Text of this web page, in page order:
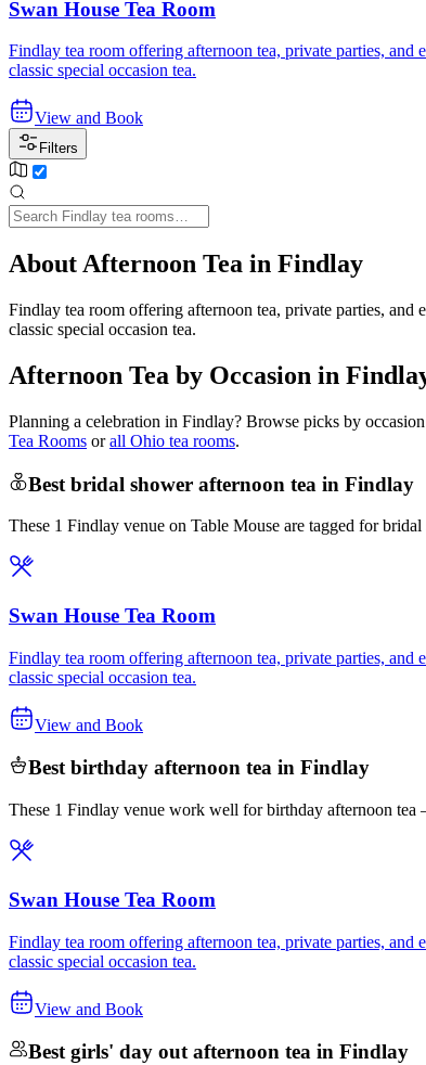
Swan House Tea Room
Findlay tea room offering afternoon tea, private parties, and
classic special occasion tea.
View and Book
Filters
About Afternoon Tea in Findlay
Findlay tea room offering afternoon tea, private parties, and
classic special occasion tea.
Afternoon Tea by Occasion in
Planning a celebration in Findlay? Browse picks by
Tea Rooms or all Ohio tea rooms.
Best bridal shower afternoon tea in Findlay
These 1 Findlay venue on Table Mouse are tagged for
Swan House Tea Room
Findlay tea room offering afternoon tea, private parties, and
classic special occasion tea.
View and Book
Best birthday afternoon tea in Findlay
These 1 Findlay venue work well for birthday afternoon
Swan House Tea Room
Findlay tea room offering afternoon tea, private parties, and
classic special occasion tea.
View and Book
Best girls' day out afternoon tea in Findlay